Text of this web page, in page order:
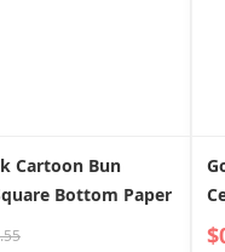
Cartoon Bun
Bottom Paper